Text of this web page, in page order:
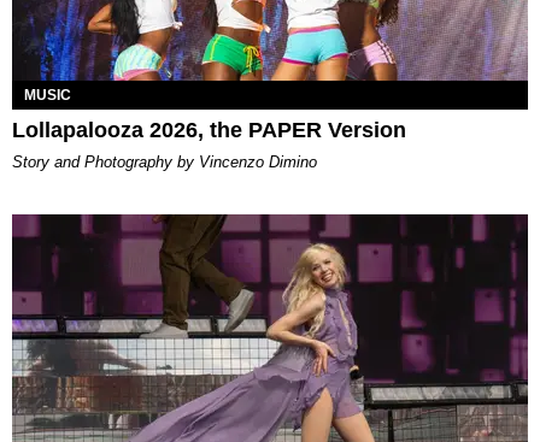
MUSIC
Lollapalooza 2026, the PAPER Version
Story and Photography by Vincenzo Dimino